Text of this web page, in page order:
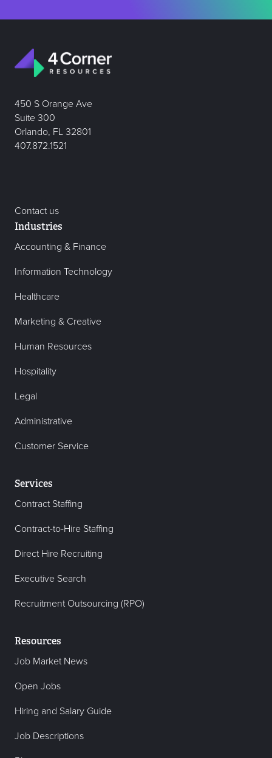
450 S Orange Ave
Suite 300
Orlando, FL 32801
407.872.1521
Contact us
Industries
Accounting & Finance
Information Technology
Healthcare
Marketing & Creative
Human Resources
Hospitality
Legal
Administrative
Customer Service
Services
Contract Staffing
Contract-to-Hire Staffing
Direct Hire Recruiting
Executive Search
Recruitment Outsourcing (RPO)
Resources
Job Market News
Open Jobs
Hiring and Salary Guide
Job Descriptions